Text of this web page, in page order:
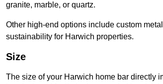
granite, marble, or quartz.
Other high-end options include custom
sustainability for Harwich properties.
Size
The size of your Harwich home bar directly